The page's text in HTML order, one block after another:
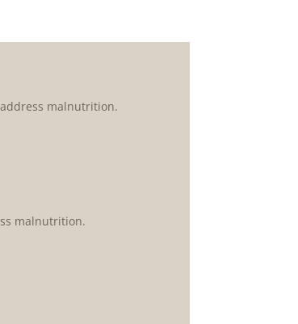
malnutrition.
malnutrition.